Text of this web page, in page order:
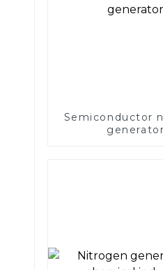
Semiconductor
generator